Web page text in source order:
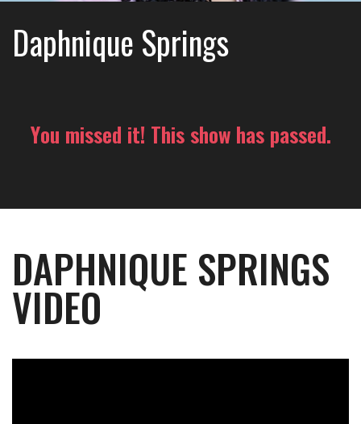
Daphnique Springs
You missed it! This show has passed.
DAPHNIQUE SPRINGS
VIDEO